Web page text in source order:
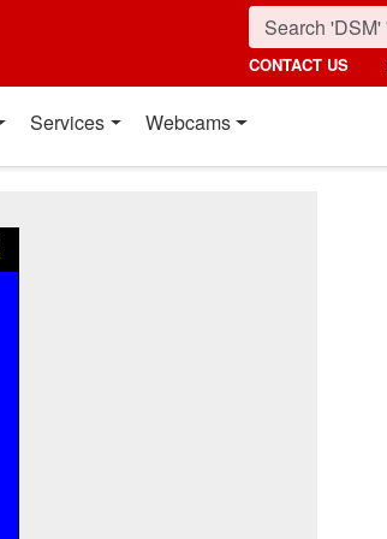
CONTACT US
Services Webcams